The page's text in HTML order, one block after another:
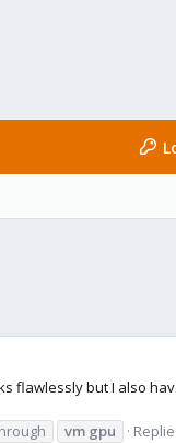
flawlessly but I also
vm gpu